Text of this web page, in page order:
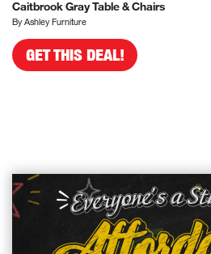
Caitbrook Gray Table & Chairs
By Ashley Furniture
GET THIS DEAL!